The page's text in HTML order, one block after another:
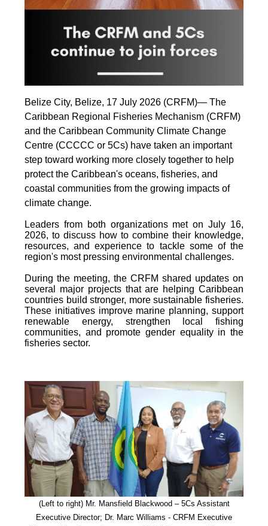
Belize City, Belize, 17 July 2026 (CRFM)— The
Caribbean Regional Fisheries Mechanism (CRFM)
and the Caribbean Community Climate Change
Centre (CCCCC or 5Cs) have taken an important
step toward working more closely together to help
protect the Caribbean's oceans, fisheries, and
coastal communities from the growing impacts of
climate change.
Leaders from both organizations met on July 16,
2026, to discuss how to combine their knowledge,
resources, and experience to tackle some of the
region's most pressing environmental challenges.
During the meeting, the CRFM shared updates on
several major projects that are helping Caribbean
countries build stronger, more sustainable fisheries.
These initiatives improve marine planning, support
renewable energy, strengthen local fishing
communities, and promote gender equality in the
fisheries sector.
(Left to right) Mr. Mansfield Blackwood – 5Cs Assistant
Executive Director; Dr. Marc Williams - CRFM Executive